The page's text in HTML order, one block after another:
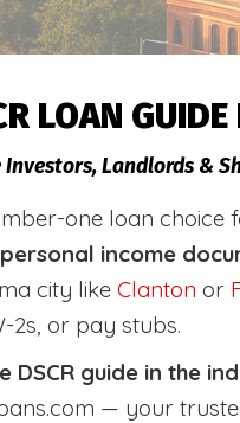
LOAN
Investors, Landlords &
one loan
personal income
city like Clanton or
2s, or pay stubs.
DSCR guide in the
— your